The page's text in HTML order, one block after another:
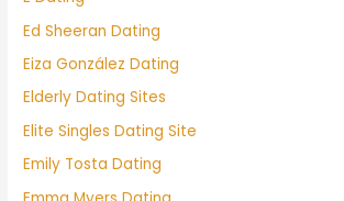
Ed Sheeran Dating
Eiza González Dating
Elderly Dating Sites
Elite Singles Dating Site
Emily Tosta Dating